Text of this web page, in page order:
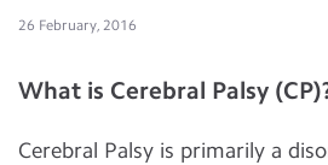
26 February, 2016
What is Cerebral Palsy
Cerebral Palsy is primarily a